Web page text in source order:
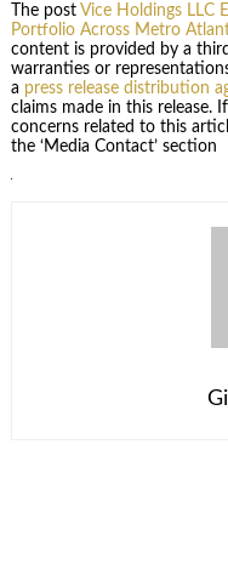
The post Vice Holdings LLC
Portfolio Across Metro
content is provided by a
warranties or
a press release distribution
claims made in this release.
concerns related to this
the ‘Media Contact’ section